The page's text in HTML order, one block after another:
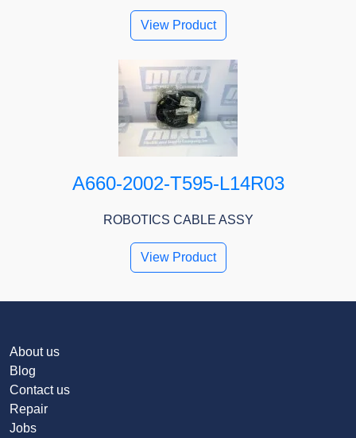
View Product
A660-2002-T595-L14R03
ROBOTICS CABLE ASSY
View Product
About us
Blog
Contact us
Repair
Jobs